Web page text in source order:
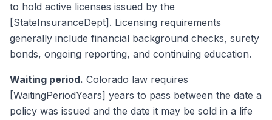
to hold active licenses issued by the
[StateInsuranceDept]. Licensing requirements
generally include financial background checks, surety
bonds, ongoing reporting, and continuing education.
Waiting period. Colorado law requires
[WaitingPeriodYears] years to pass between the date a
policy was issued and the date it may be sold in a life